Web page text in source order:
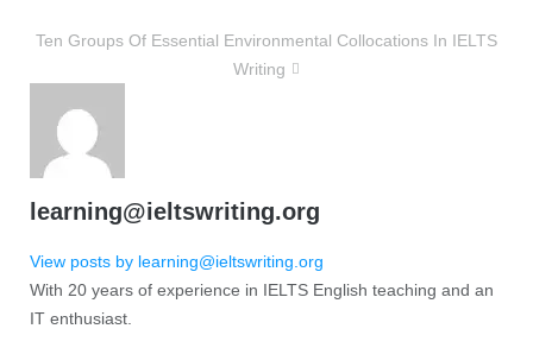
Ten Groups Of Essential Environmental Collocations In IELTS
Writing
learning@ieltswriting.org
View posts by learning@ieltswriting.org
With 20 years of experience in IELTS English teaching and an
IT enthusiast.